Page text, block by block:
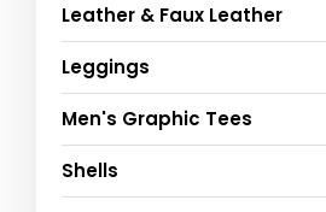
Leather & Faux Leather
Leggings
Men's Graphic Tees
Shells